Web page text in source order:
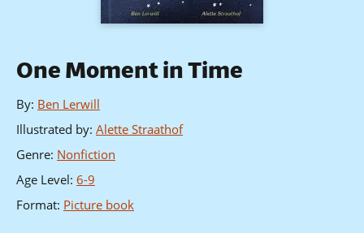
One Moment in Time
By: Ben Lerwill
Illustrated by: Alette Straathof
Genre: Nonfiction
Age Level: 6-9
Format: Picture book